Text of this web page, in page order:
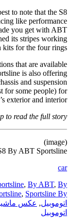
to note that the S8
like performance
you get with ABT
its stripes working
kits for the four rings.
that are available
is also offering
and suspension
for some people) for
exterior and interior.
to read the full story.
(image)
By ABT Sportsline
car
, By ABT, By
, Sportsline By
اتوموبیل, عکس
اتوموبیل